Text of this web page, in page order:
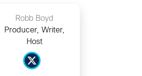
Robb Boyd
Producer, Writer,
Host